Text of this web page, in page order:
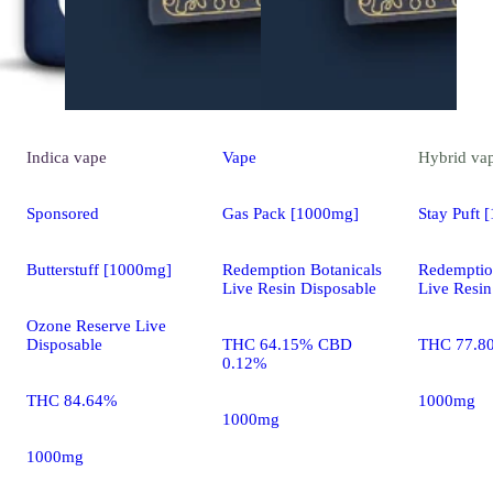
Indica vape
Sponsored
Butterstuff [1000mg]
Ozone Reserve Live
Disposable
THC 84.64%
1000mg
Vape
Gas Pack [1000mg]
Redemption Botanicals
Live Resin Disposable
THC 64.15% CBD
0.12%
1000mg
Hybrid
Stay Puft
Live
THC
1000mg